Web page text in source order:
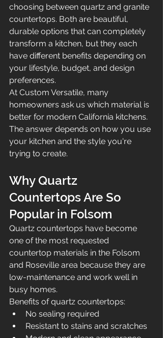
choosing between quartz and granite
countertops. Both are beautiful,
durable options that can completely
transform a kitchen, but they each
have different benefits depending on
your lifestyle, budget, and design
preferences.
At Custom Versatile, many
homeowners ask us which material is
better for modern California kitchens.
The answer depends on how you use
your kitchen and the style you're
trying to create.
Why Quartz
Countertops Are So
Popular in Folsom
Quartz countertops have become
one of the most requested
countertop materials in the Folsom
and Roseville area because they are
low-maintenance and work well in
busy homes.
Benefits of quartz countertops:
No sealing required
Resistant to stains and scratches